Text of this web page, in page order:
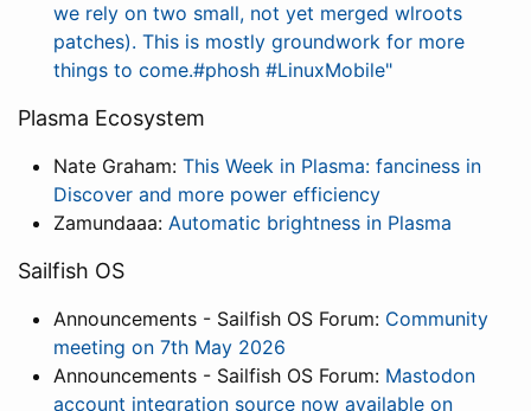
we rely on two small, not yet merged wlroots
patches). This is mostly groundwork for more
things to come.#phosh #LinuxMobile"
Plasma Ecosystem
Nate Graham: This Week in Plasma: fanciness in
Discover and more power efficiency
Zamundaaa: Automatic brightness in Plasma
Sailfish OS
Announcements - Sailfish OS Forum: Community
meeting on 7th May 2026
Announcements - Sailfish OS Forum: Mastodon
account integration source now available on